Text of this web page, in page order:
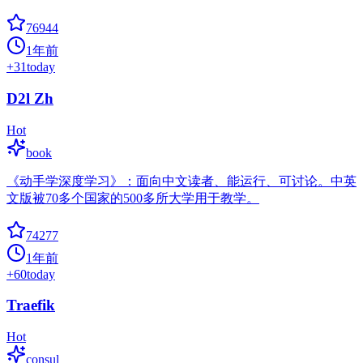
76944
1年前
+31today
D2l Zh
Hot
book
《动手学深度学习》：面向中文读者、能运行、可讨论。中英
文版被70多个国家的500多所大学用于教学。
74277
1年前
+60today
Traefik
Hot
consul